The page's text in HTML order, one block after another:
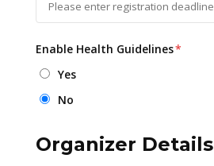
Enable Health Guidelines*
Yes
No
Organizer Details